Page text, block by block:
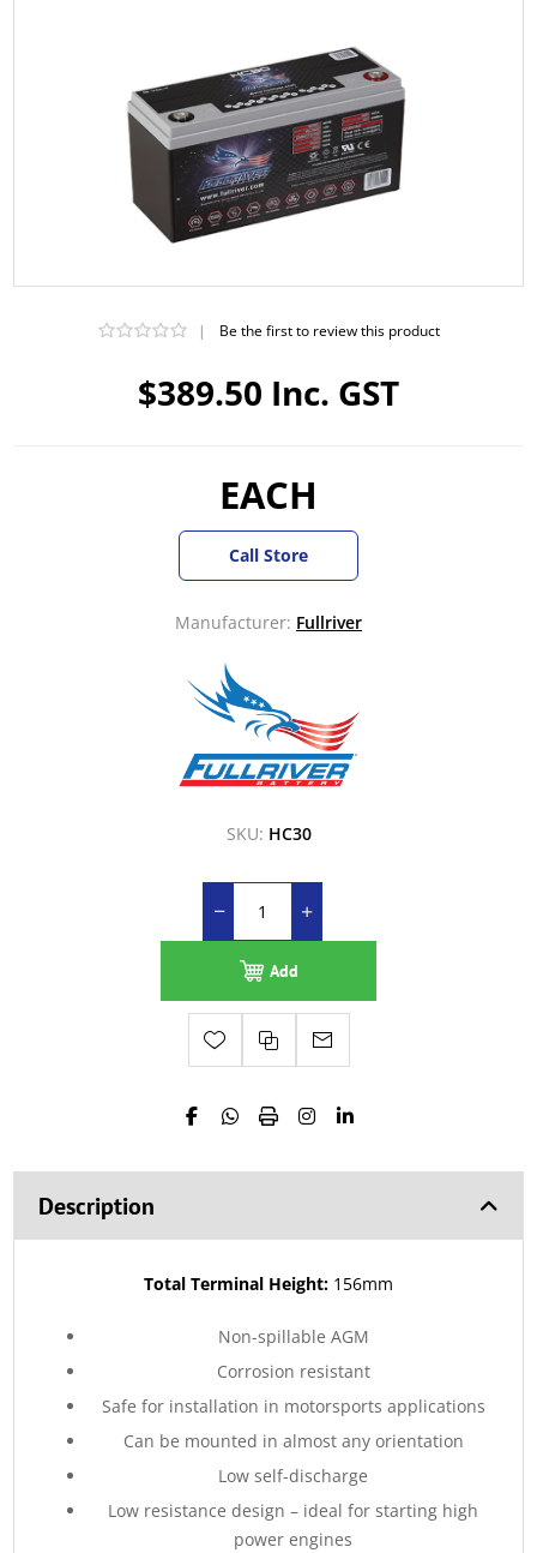
$389.50 Inc. GST
| Be the first to review this product
EACH
Call Store
Manufacturer: Fullriver
SKU: HC30
Add
Description
Total Terminal Height: 156mm
Non-spillable AGM
Corrosion resistant
Safe for installation in motorsports applications
Can be mounted in almost any orientation
Low self-discharge
Low resistance design – ideal for starting high
power engines